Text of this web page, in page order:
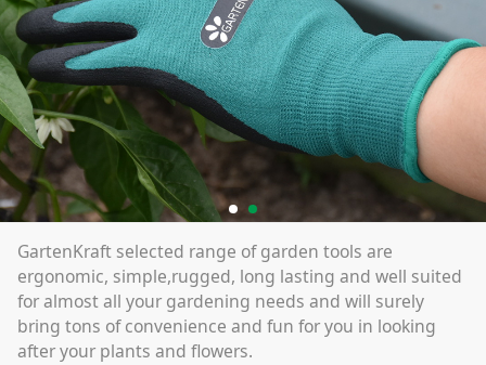
GartenKraft selected range of garden tools are
ergonomic, simple,rugged, long lasting and well suited
for almost all your gardening needs and will surely
bring tons of convenience and fun for you in looking
after your plants and flowers.